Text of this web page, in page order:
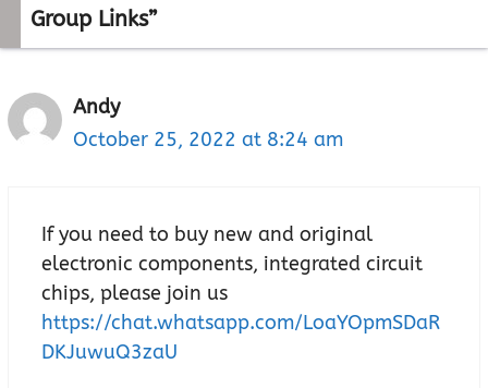
Group Links”
Andy
October 25, 2022 at 8:24 am
If you need to buy new and original
electronic components, integrated circuit
chips, please join us
https://chat.whatsapp.com/LoaYOpmSDaR
DKJuwuQ3zaU